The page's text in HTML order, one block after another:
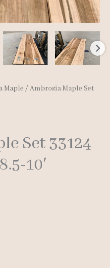
Maple / Ambrosia Maple Set
Set 33124
10′